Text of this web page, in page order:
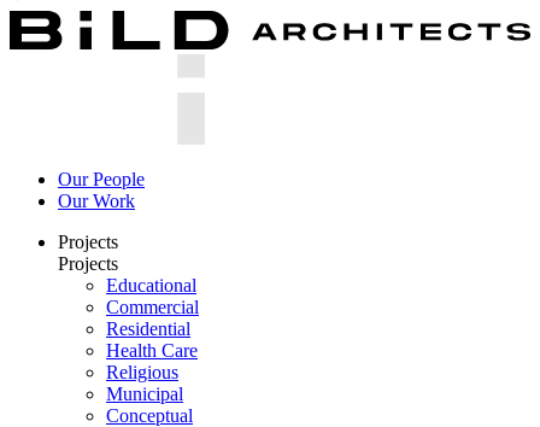
Our People
Our Work
Projects
Projects
Educational
Commercial
Residential
Health Care
Religious
Municipal
Conceptual